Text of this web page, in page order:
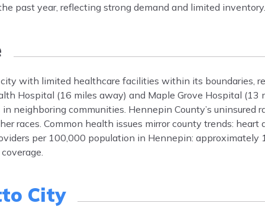
past year, reflecting strong demand and limited inventory.
with limited healthcare facilities within its boundaries,
Hospital (16 miles away) and Maple Grove Hospital (13
neighboring communities. Hennepin County’s uninsured
races. Common health issues mirror county trends: heart
per 100,000 population in Hennepin: approximately
City